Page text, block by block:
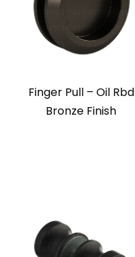
Finger Pull – Oil Rbd
Bronze Finish